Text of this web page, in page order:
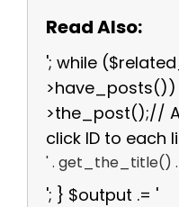
Read Also:
'; while
>the_post();//
click ID to each
' . get_the_title()
'; } $output .= '